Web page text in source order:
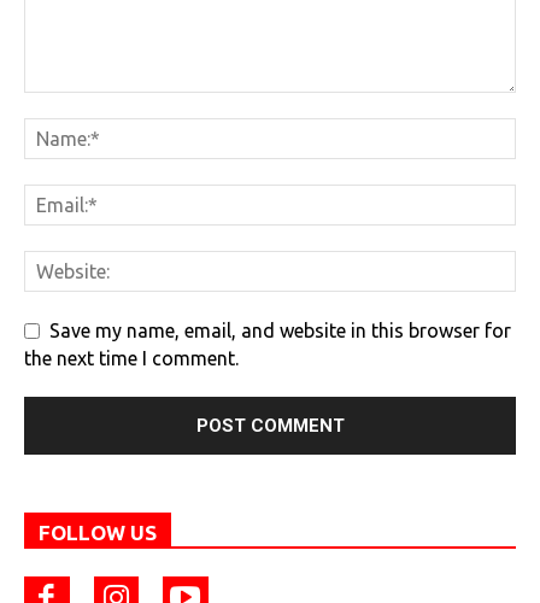
Save my name, email, and website in this browser for
the next time I comment.
FOLLOW US